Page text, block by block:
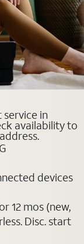
service in
availability to
devices
12 mos (new,
Disc. start